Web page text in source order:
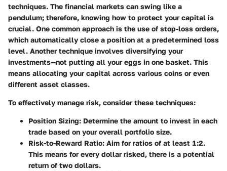
techniques. The financial markets can swing like a
pendulum; therefore, knowing how to protect your capital is
crucial. One common approach is the use of stop-loss orders,
which automatically close a position at a predetermined loss
level. Another technique involves diversifying your
investments—not putting all your eggs in one basket. This
means allocating your capital across various coins or even
different asset classes.
To effectively manage risk, consider these techniques:
Position Sizing: Determine the amount to invest in each
trade based on your overall portfolio size.
Risk-to-Reward Ratio: Aim for ratios of at least 1:2.
This means for every dollar risked, there is a potential
return of two dollars.